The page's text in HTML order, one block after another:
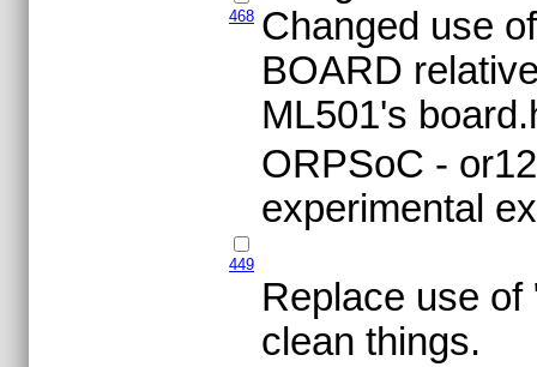
468 Changed use
BOARD
ML501's
449
ORPSoC -
experimental
Replace use
clean things.